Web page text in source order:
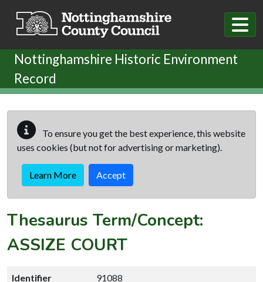
Nottinghamshire Historic Environment
Record
To ensure you get the best experience, this website
uses cookies (but not for advertising or marketing).
Learn More Accept
Thesaurus Term/Concept:
ASSIZE COURT
Identifier 91088